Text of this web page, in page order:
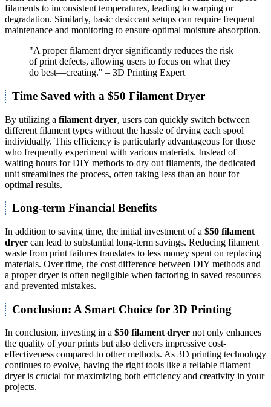
filaments to inconsistent temperatures, leading to warping or
degradation. Similarly, basic desiccant setups can require frequent
maintenance and monitoring to ensure optimal moisture absorption.
"A proper filament dryer significantly reduces the risk
of print defects, allowing users to focus on what they
do best—creating." – 3D Printing Expert
Time Saved with a $50 Filament Dryer
By utilizing a filament dryer, users can quickly switch between
different filament types without the hassle of drying each spool
individually. This efficiency is particularly advantageous for those
who frequently experiment with various materials. Instead of
waiting hours for DIY methods to dry out filaments, the dedicated
unit streamlines the process, often taking less than an hour for
optimal results.
Long-term Financial Benefits
In addition to saving time, the initial investment of a $50 filament
dryer can lead to substantial long-term savings. Reducing filament
waste from print failures translates to less money spent on replacing
materials. Over time, the cost difference between DIY methods and
a proper dryer is often negligible when factoring in saved resources
and prevented mistakes.
Conclusion: A Smart Choice for 3D Printing
In conclusion, investing in a $50 filament dryer not only enhances
the quality of your prints but also delivers impressive cost-
effectiveness compared to other methods. As 3D printing technology
continues to evolve, having the right tools like a reliable filament
dryer is crucial for maximizing both efficiency and creativity in your
projects.